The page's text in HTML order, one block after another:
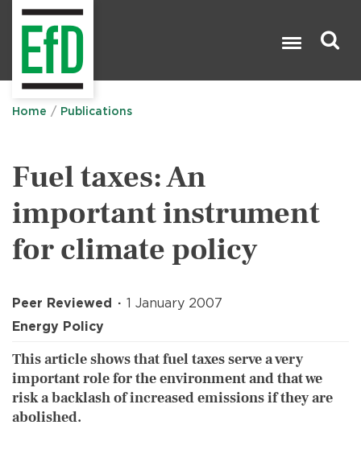
Home Publications
Fuel taxes: An
important instrument
for climate policy
Peer Reviewed
1 January 2007
Energy Policy
This article shows that fuel taxes serve a very
important role for the environment and that we
risk a backlash of increased emissions if they are
abolished.